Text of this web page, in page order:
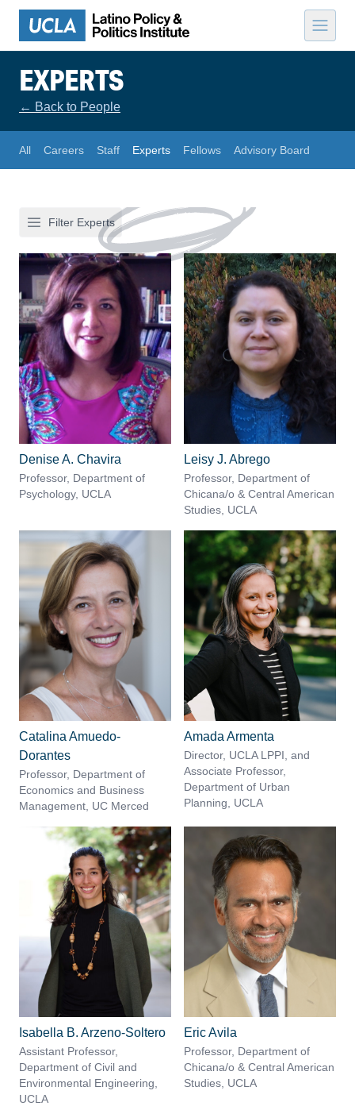
Skip to content
EXPERTS
← Back to People
All Careers Staff Experts Fellows Advisory Board
Filter Experts
Denise A. Chavira
Professor, Department of
Psychology, UCLA
Leisy J. Abrego
Professor, Department of
Chicana/o & Central American
Studies, UCLA
Catalina Amuedo-
Dorantes
Professor, Department of
Economics and Business
Management, UC Merced
Amada Armenta
Director, UCLA LPPI, and
Associate Professor,
Department of Urban
Planning, UCLA
Isabella B. Arzeno-Soltero
Assistant Professor,
Department of Civil and
Environmental Engineering,
UCLA
Eric Avila
Professor, Department of
Chicana/o & Central American
Studies, UCLA